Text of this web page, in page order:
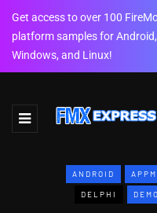
Get access to over 100
platform samples for Android,
Windows, and Linux!
ANDROID
DELPHI DEMO